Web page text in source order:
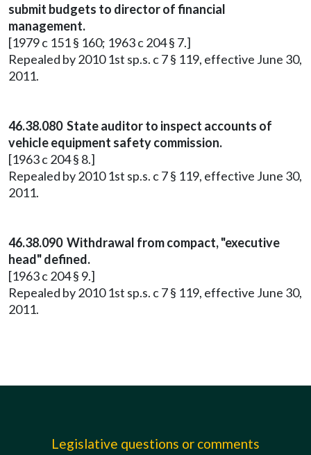
submit budgets to director of financial
management.
[1979 c 151 § 160; 1963 c 204 § 7.]
Repealed by 2010 1st sp.s. c 7 § 119, effective June 30,
2011.
46.38.080 State auditor to inspect accounts of
vehicle equipment safety commission.
[1963 c 204 § 8.]
Repealed by 2010 1st sp.s. c 7 § 119, effective June 30,
2011.
46.38.090 Withdrawal from compact, "executive
head" defined.
[1963 c 204 § 9.]
Repealed by 2010 1st sp.s. c 7 § 119, effective June 30,
2011.
Legislative questions or comments